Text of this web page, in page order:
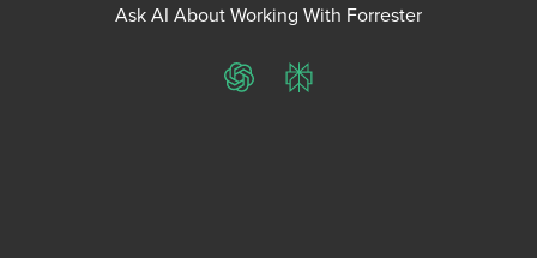
Ask AI About Working With Forrester
ChatGPTPerplexity